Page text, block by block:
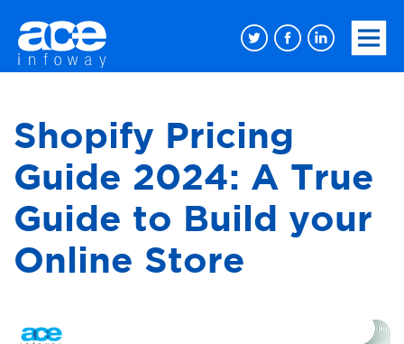
Shopify Pricing
Guide 2024: A True
Guide to Build your
Online Store